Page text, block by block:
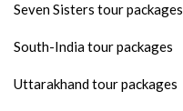
Seven Sisters tour packages
South-India tour packages
Uttarakhand tour packages